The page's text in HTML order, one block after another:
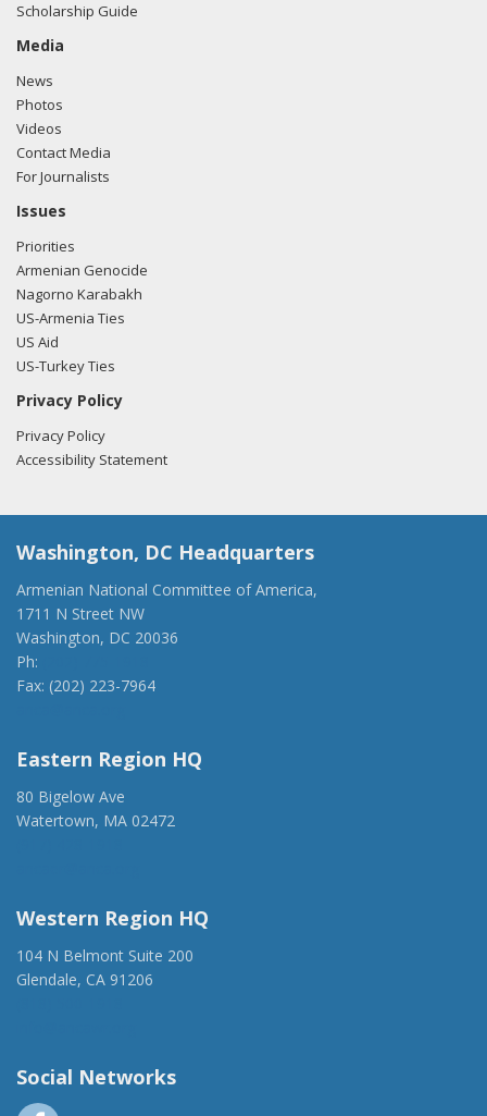
Scholarship Guide
Media
News
Photos
Videos
Contact Media
For Journalists
Issues
Priorities
Armenian Genocide
Nagorno Karabakh
US-Armenia Ties
US Aid
US-Turkey Ties
Privacy Policy
Privacy Policy
Accessibility Statement
Washington, DC Headquarters
Armenian National Committee of America,
1711 N Street NW
Washington, DC 20036
Ph:
Fax: (202) 223-7964
Eastern Region HQ
80 Bigelow Ave
Watertown, MA 02472
Western Region HQ
104 N Belmont Suite 200
Glendale, CA 91206
Social Networks